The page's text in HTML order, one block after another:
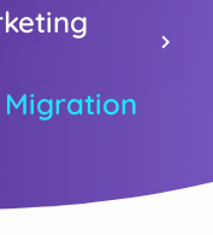
Migration